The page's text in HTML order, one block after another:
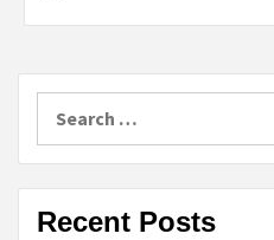
for:
Recent Posts